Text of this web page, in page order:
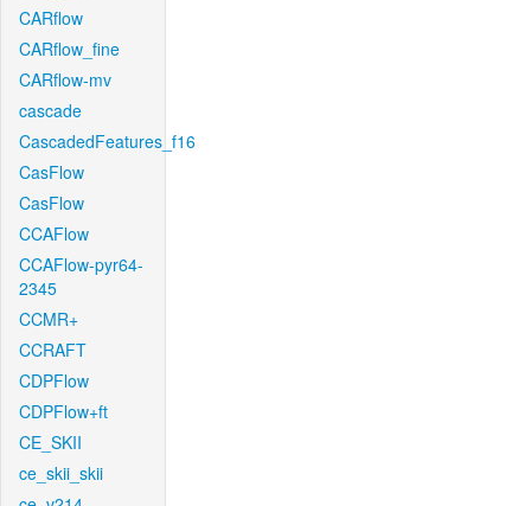
CARflow
CARflow_fine
CARflow-mv
cascade
CascadedFeatures_f16
CasFlow
CasFlow
CCAFlow
CCAFlow-pyr64-
2345
CCMR+
CCRAFT
CDPFlow
CDPFlow+ft
CE_SKII
ce_skii_skii